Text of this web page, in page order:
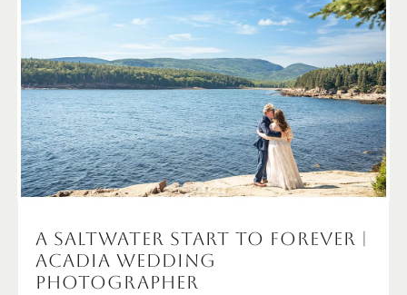
A Saltwater Start to Forever |
Acadia Wedding
Photographer